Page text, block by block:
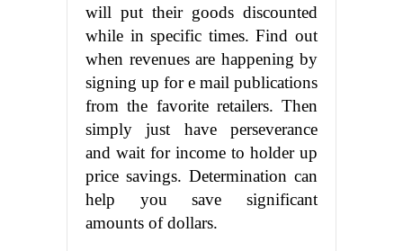
will put their goods discounted
while in specific times. Find out
when revenues are happening by
signing up for e mail publications
from the favorite retailers. Then
simply just have perseverance
and wait for income to holder up
price savings. Determination can
help you save significant
amounts of dollars.